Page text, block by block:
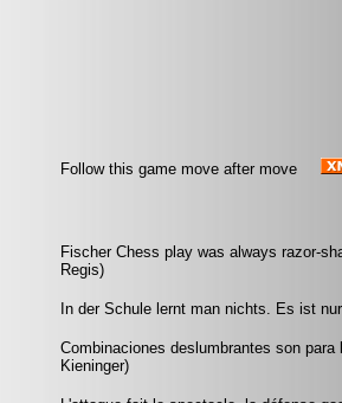
Follow this game move after move
Fischer Chess play was always razor-
Regis)
In der Schule lernt man nichts. Es ist
Combinaciones deslumbrantes son
Kieninger)